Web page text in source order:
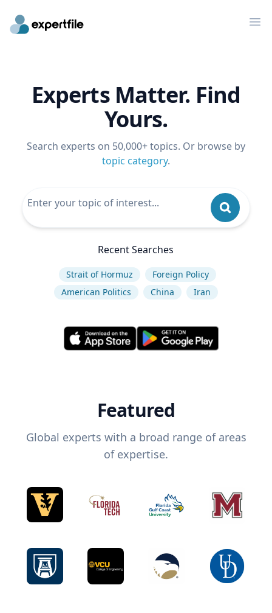
Experts Matter. Find
Yours.
Search experts on 50,000+ topics. Or browse by
topic category.
Recent Searches
Strait of Hormuz
Foreign Policy
American Politics
China Iran
Featured
Global experts with a broad range of areas
of expertise.